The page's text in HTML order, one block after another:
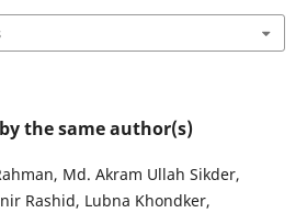
the same author(s)
Md. Akram Ullah Sikder,
Rashid, Lubna Khondker,